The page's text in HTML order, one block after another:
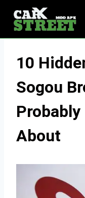
content
10
Sogou
Probably
About